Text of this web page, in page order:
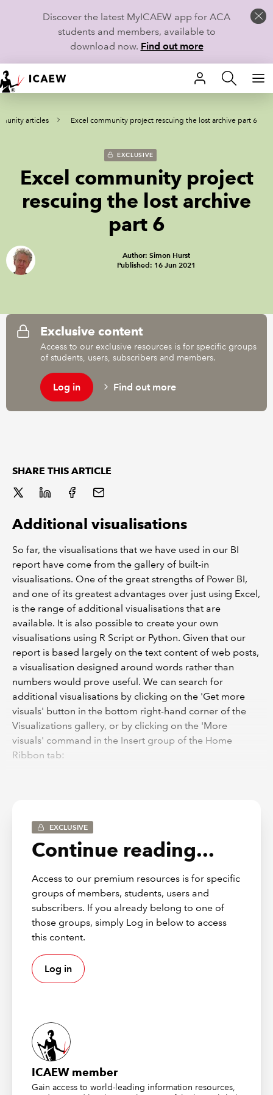
Discover the latest MyICAEW app for ACA
students and members, available to
download now. Find out more
HOME
MEMBERSHIP
CAREERS
COMMUNITIES
POLICY AND RESEARCH
articles Excel community project rescuing the lost archive part 6
EXCLUSIVE
Excel community project
rescuing the lost archive
part 6
Author: Simon Hurst
Published: 16 Jun 2021
Exclusive content
Access to our exclusive resources is for specific groups
of students, users, subscribers and members.
Log in Find out more
SHARE THIS ARTICLE
Additional visualisations
So far, the visualisations that we have used in our BI
report have come from the gallery of built-in
visualisations. One of the great strengths of Power BI,
and one of its greatest advantages over just using Excel,
is the range of additional visualisations that are
available. It is also possible to create your own
visualisations using R Script or Python. Given that our
report is based largely on the text content of web posts,
a visualisation designed around words rather than
numbers would prove useful. We can search for
additional visualisations by clicking on the 'Get more
visuals' button in the bottom right-hand corner of the
Visualizations gallery, or by clicking on the 'More
visuals' command in the Insert group of the Home
Ribbon tab:
organisation, or generally available apps from
AppSource. We can search for apps using the Search
box at the top of the left-hand pane of the Power BI
Visuals screen, or browse by Category. In fact, the Word
Cloud visual appears as the second item in the list of
EXCLUSIVE
Continue reading...
Access to our premium resources is for specific
groups of members, students, users and
subscribers. If you already belong to one of
those groups, simply Log in below to access
this content.
Log in
ICAEW member
Gain access to world-leading information resources,